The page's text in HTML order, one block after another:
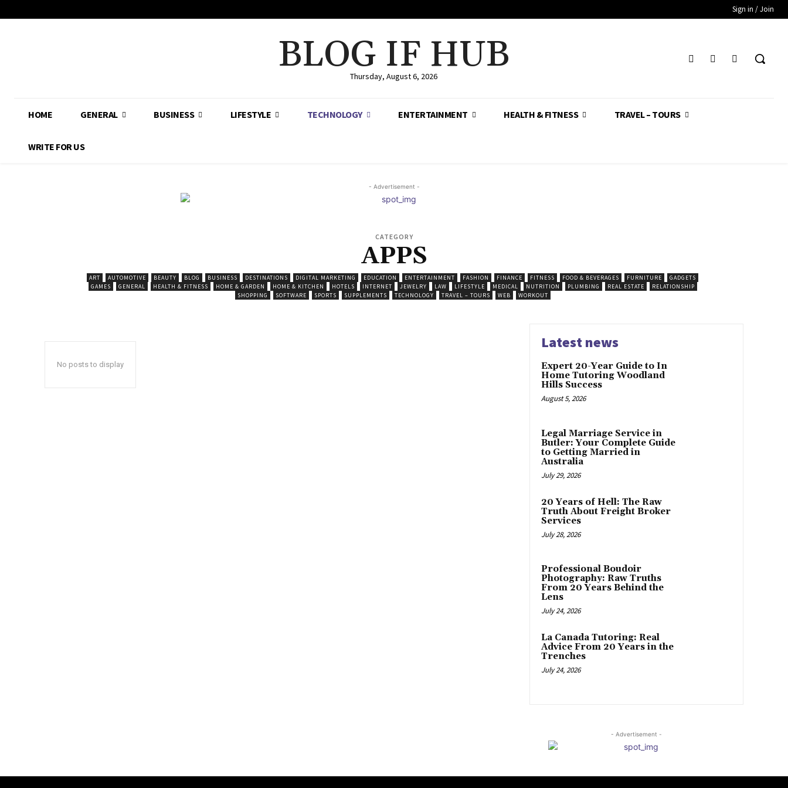
Sign in / Join
BLOG IF HUB
Thursday, August 6, 2026
HOME GENERAL BUSINESS LIFESTYLE TECHNOLOGY ENTERTAINMENT HEALTH & FITNESS TRAVEL – TOURS
WRITE FOR US
- Advertisement -
CATEGORY
APPS
ART AUTOMOTIVE BEAUTY BLOG BUSINESS DESTINATIONS DIGITAL MARKETING EDUCATION ENTERTAINMENT FASHION FINANCE FITNESS FOOD & BEVERAGES FURNITURE
GADGETS
GAMES
GENERAL HEALTH & FITNESS HOME & GARDEN HOME & KITCHEN HOTELS INTERNET JEWELRY LAW LIFESTYLE MEDICAL NUTRITION PLUMBING REAL ESTATE
RELATIONSHIP
SHOPPING
SOFTWARE SPORTS SUPPLEMENTS TECHNOLOGY TRAVEL – TOURS WEB WORKOUT
No posts to display
Latest news
Expert 20-Year Guide to In
Home Tutoring Woodland
Hills Success
August 5, 2026
Legal Marriage Service in
Butler: Your Complete Guide
to Getting Married in
Australia
July 29, 2026
20 Years of Hell: The Raw
Truth About Freight Broker
Services
July 28, 2026
Professional Boudoir
Photography: Raw Truths
From 20 Years Behind the
Lens
July 24, 2026
La Canada Tutoring: Real
Advice From 20 Years in the
Trenches
July 24, 2026
- Advertisement -